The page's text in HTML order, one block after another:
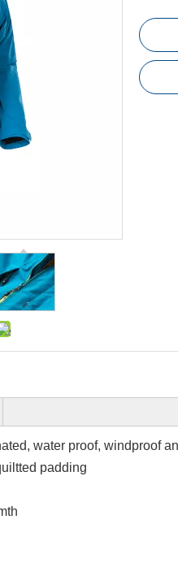
water proof, windproof
padding